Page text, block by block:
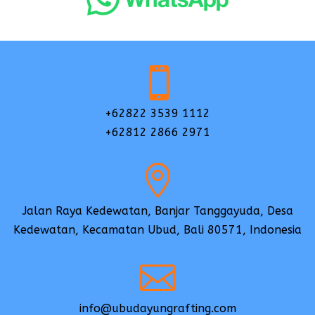

+62822 3539 1112
+62812 2866 2971

Jalan Raya Kedewatan, Banjar Tanggayuda, Desa
Kedewatan, Kecamatan Ubud, Bali 80571, Indonesia

info@ubudayungrafting.com